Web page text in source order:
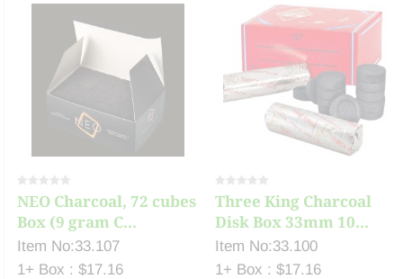
NEO Charcoal, 72 cubes
Box (9 gram C...
Item No:33.107
1+ Box : $17.16
Three King Charcoal
Disk Box 33mm 10...
Item No:33.100
1+ Box : $17.16